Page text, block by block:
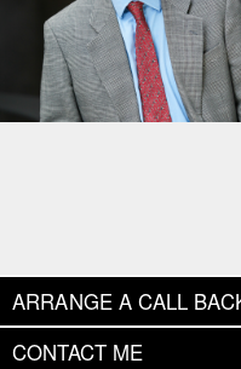
ARRANGE A CALL
CONTACT ME